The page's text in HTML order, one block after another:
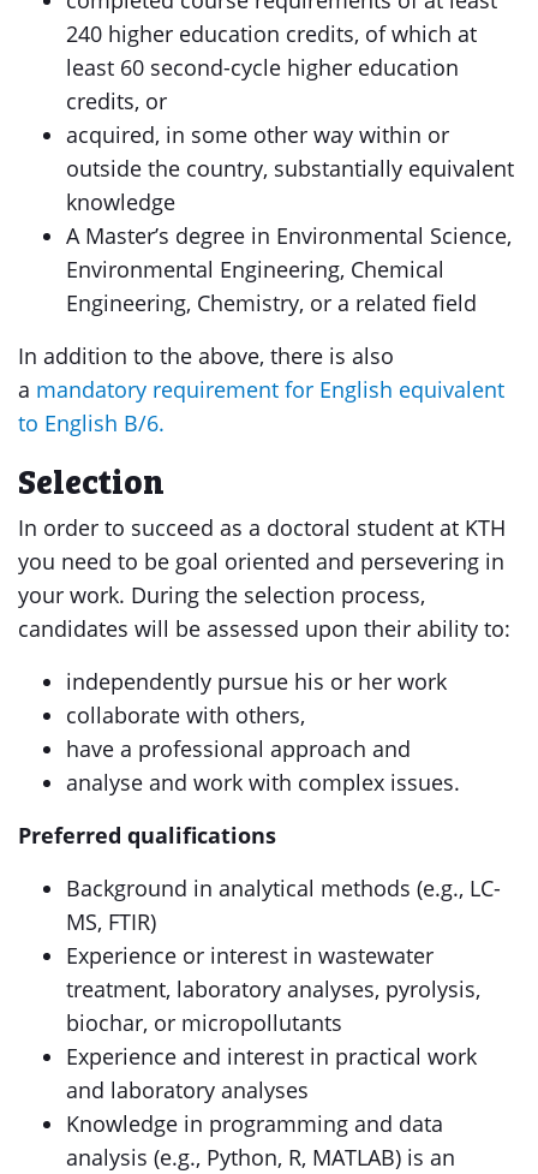
240 higher education credits, of which at
least 60 second-cycle higher education
credits, or
acquired, in some other way within or
outside the country, substantially equivalent
knowledge
A Master’s degree in Environmental Science,
Environmental Engineering, Chemical
Engineering, Chemistry, or a related field
In addition to the above, there is also
a mandatory requirement for English equivalent
to English B/6.
Selection
In order to succeed as a doctoral student at KTH
you need to be goal oriented and persevering in
your work. During the selection process,
candidates will be assessed upon their ability to:
independently pursue his or her work
collaborate with others,
have a professional approach and
analyse and work with complex issues.
Preferred qualifications
Background in analytical methods (e.g., LC-
MS, FTIR)
Experience or interest in wastewater
treatment, laboratory analyses, pyrolysis,
biochar, or micropollutants
Experience and interest in practical work
and laboratory analyses
Knowledge in programming and data
analysis (e.g., Python, R, MATLAB) is an